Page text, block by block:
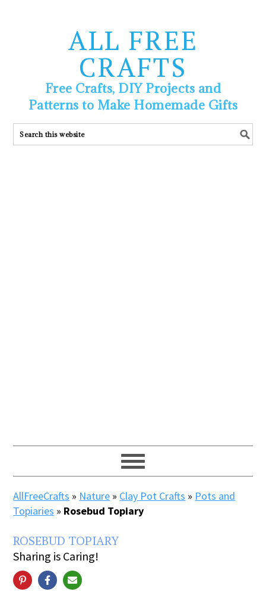
ALL FREE
CRAFTS
Free Crafts, DIY Projects and
Patterns to Make Homemade Gifts
AllFreeCrafts » Nature » Clay Pot Crafts » Pots and
Topiaries » Rosebud Topiary
ROSEBUD TOPIARY
Sharing is Caring!